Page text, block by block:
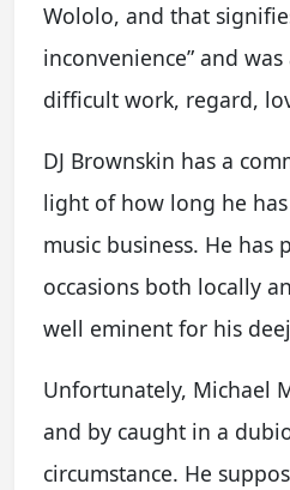
Wololo, and that
inconvenience” and
difficult work, regard,
DJ Brownskin has a
light of how long he
music business. He has
occasions both locally
well eminent for his
Unfortunately, Michael
and by caught in a
circumstance. He